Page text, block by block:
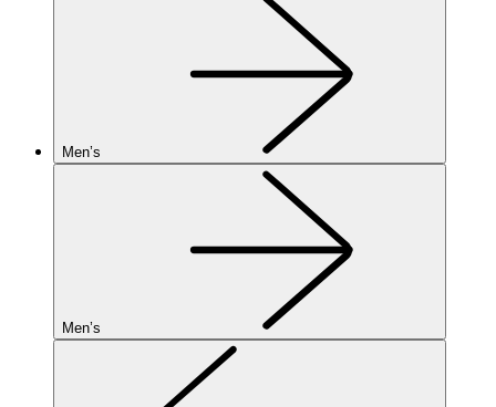
Men’s
Men’s